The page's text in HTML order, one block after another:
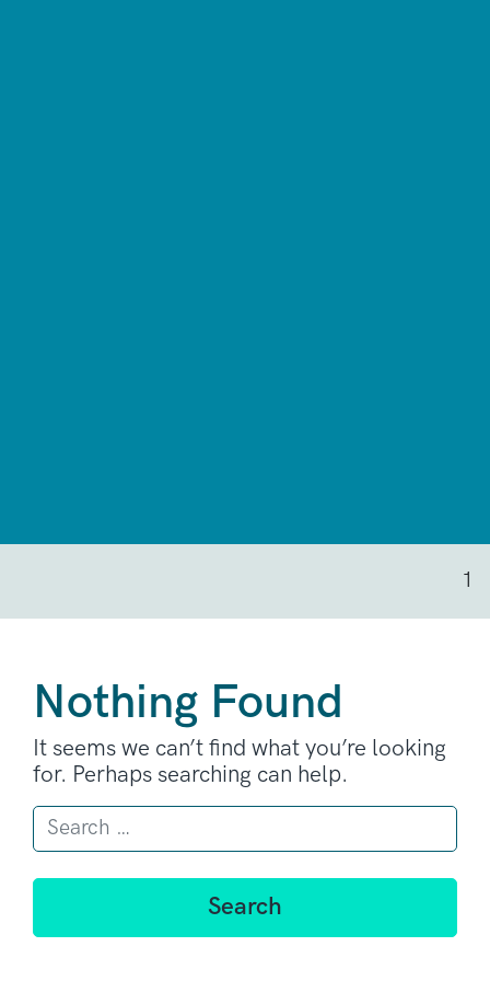
1
Nothing Found
It seems we can’t find what you’re looking
for. Perhaps searching can help.
Search